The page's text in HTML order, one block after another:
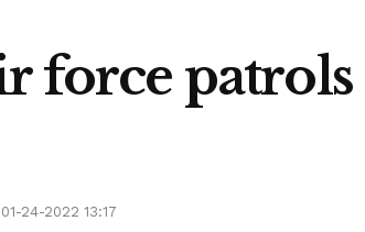
force
24-2022 13:17